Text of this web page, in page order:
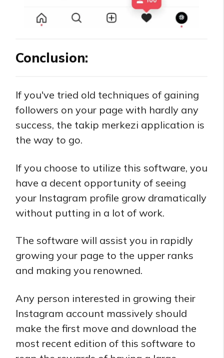
Conclusion:
If you've tried old techniques of gaining
followers on your page with hardly any
success, the takip merkezi application is
the way to go.
If you choose to utilize this software, you
have a decent opportunity of seeing
your Instagram profile grow dramatically
without putting in a lot of work.
The software will assist you in rapidly
growing your page to the upper ranks
and making you renowned.
Any person interested in growing their
Instagram account massively should
make the first move and download the
most recent edition of this software to